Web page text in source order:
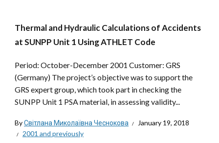
Thermal and Hydraulic Calculations of Accidents
at SUNPP Unit 1 Using ATHLET Code
Period: October-December 2001 Customer: GRS
(Germany) The project’s objective was to support the
GRS expert group, which took part in checking the
SUNPP Unit 1 PSA material, in assessing validity...
ByСвітлана Миколаївна Чеснокова
January 19, 2018
2001 and previously